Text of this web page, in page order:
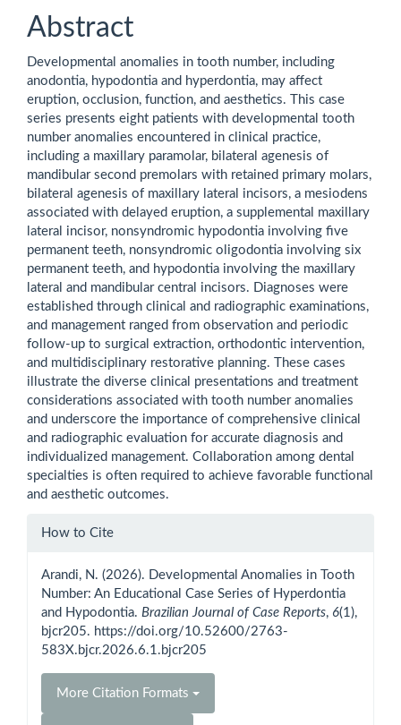
Abstract
Developmental anomalies in tooth number, including
anodontia, hypodontia and hyperdontia, may affect
eruption, occlusion, function, and aesthetics. This case
series presents eight patients with developmental tooth
number anomalies encountered in clinical practice,
including a maxillary paramolar, bilateral agenesis of
mandibular second premolars with retained primary molars,
bilateral agenesis of maxillary lateral incisors, a mesiodens
associated with delayed eruption, a supplemental maxillary
lateral incisor, nonsyndromic hypodontia involving five
permanent teeth, nonsyndromic oligodontia involving six
permanent teeth, and hypodontia involving the maxillary
lateral and mandibular central incisors. Diagnoses were
established through clinical and radiographic examinations,
and management ranged from observation and periodic
follow-up to surgical extraction, orthodontic intervention,
and multidisciplinary restorative planning. These cases
illustrate the diverse clinical presentations and treatment
considerations associated with tooth number anomalies
and underscore the importance of comprehensive clinical
and radiographic evaluation for accurate diagnosis and
individualized management. Collaboration among dental
specialties is often required to achieve favorable functional
and aesthetic outcomes.
Article
How to Cite
Arandi, N. (2026). Developmental Anomalies in Tooth
Number: An Educational Case Series of Hyperdontia
and Hypodontia. Brazilian Journal of Case Reports, 6(1),
bjcr205. https://doi.org/10.52600/2763-
583X.bjcr.2026.6.1.bjcr205
More Citation Formats